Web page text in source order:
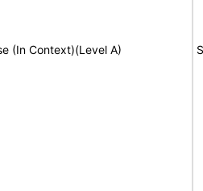
(In Context)(Level A)